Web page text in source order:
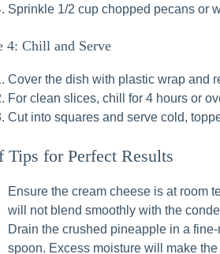
Sprinkle 1/2 cup chopped pecans or
4: Chill and Serve
Cover the dish with plastic wrap and
For clean slices, chill for 4 hours or
Cut into squares and serve cold,
Tips for Perfect Results
Ensure the cream cheese is at room
will not blend smoothly with the
Drain the crushed pineapple in a
spoon. Excess moisture will make